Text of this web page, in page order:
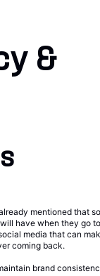
&
mentioned that
have when they go
media that can
coming back.
brand